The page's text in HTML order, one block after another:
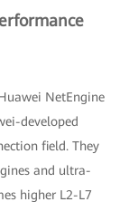
NetEngine
developed
field. They
and ultra-
higher L2-L7